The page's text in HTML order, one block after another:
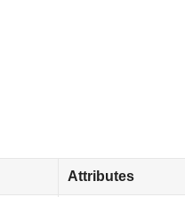
Attributes